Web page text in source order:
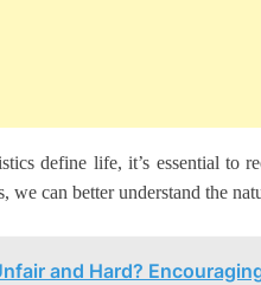
define life, it’s essential to
we can better understand the
and Hard?